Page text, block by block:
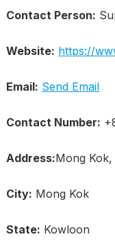
Contact Person:
Website: https://
Email: Send Email
Contact Number:
Address:Mong
City: Mong Kok
State: Kowloon